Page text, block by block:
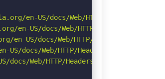
en-US/docs/Web/HTTP/Headers/
US/docs/Web/HTTP/CSP
docs/Web/HTTP/Headers/X-Content-
docs/Web/HTTP/Headers/Permissions-
Web/HTTP/Headers/Referrer-Policy